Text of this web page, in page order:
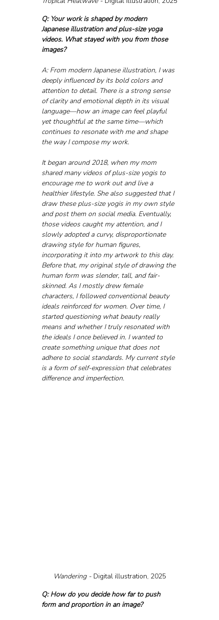
Q: Your work is shaped by modern
Japanese illustration and plus-size yoga
videos. What stayed with you from those
images?
A: From modern Japanese illustration, I was
deeply influenced by its bold colors and
attention to detail. There is a strong sense
of clarity and emotional depth in its visual
language—how an image can feel playful
yet thoughtful at the same time—which
continues to resonate with me and shape
the way I compose my work.
It began around 2018, when my mom
shared many videos of plus-size yogis to
encourage me to work out and live a
healthier lifestyle. She also suggested that I
draw these plus-size yogis in my own style
and post them on social media. Eventually,
those videos caught my attention, and I
slowly adopted a curvy, disproportionate
drawing style for human figures,
incorporating it into my artwork to this day.
Before that, my original style of drawing the
human form was slender, tall, and fair-
skinned. As I mostly drew female
characters, I followed conventional beauty
ideals reinforced for women. Over time, I
started questioning what beauty really
means and whether I truly resonated with
the ideals I once believed in. I wanted to
create something unique that does not
adhere to social standards. My current style
is a form of self-expression that celebrates
difference and imperfection.
Wandering - Digital illustration, 2025
Q: How do you decide how far to push
form and proportion in an image?